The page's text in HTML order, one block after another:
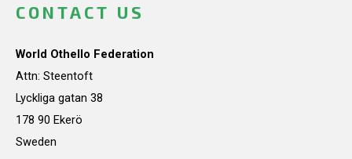
CONTACT US
World Othello Federation
Attn: Steentoft
Lyckliga gatan 38
178 90 Ekerö
Sweden